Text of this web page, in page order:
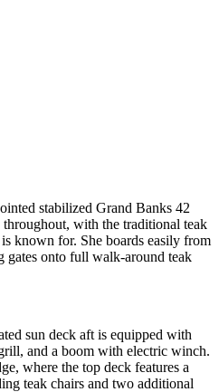
stabilized Grand Banks 42
with the traditional teak
known for. She boards easily from
gates onto full walk-around teak
sun deck aft is equipped with
and a boom with electric winch.
where the top deck features a
teak chairs and two additional